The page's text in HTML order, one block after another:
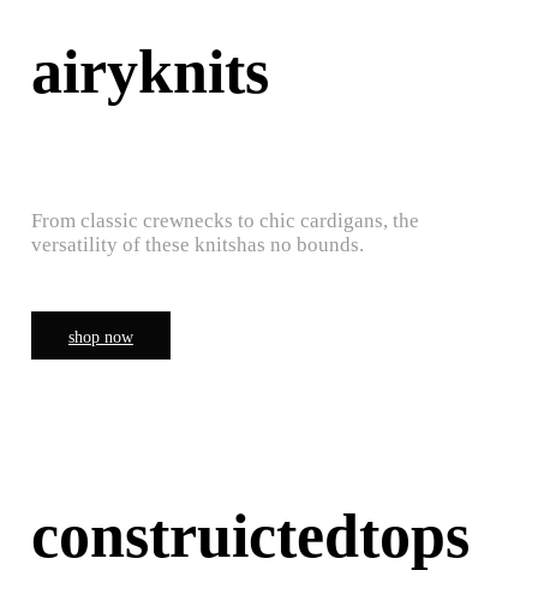
airyknits
From classic crewnecks to chic cardigans, the
versatility of these knitshas no bounds.
shop now
construictedtops